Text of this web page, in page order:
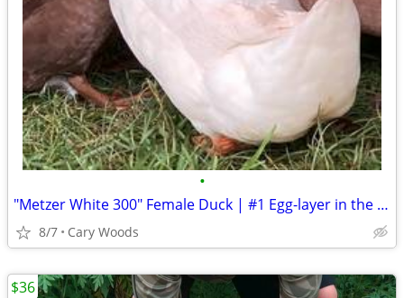
•
"Metzer White 300" Female Duck | #1 Egg-layer in the world
8/7 Cary Woods
$36